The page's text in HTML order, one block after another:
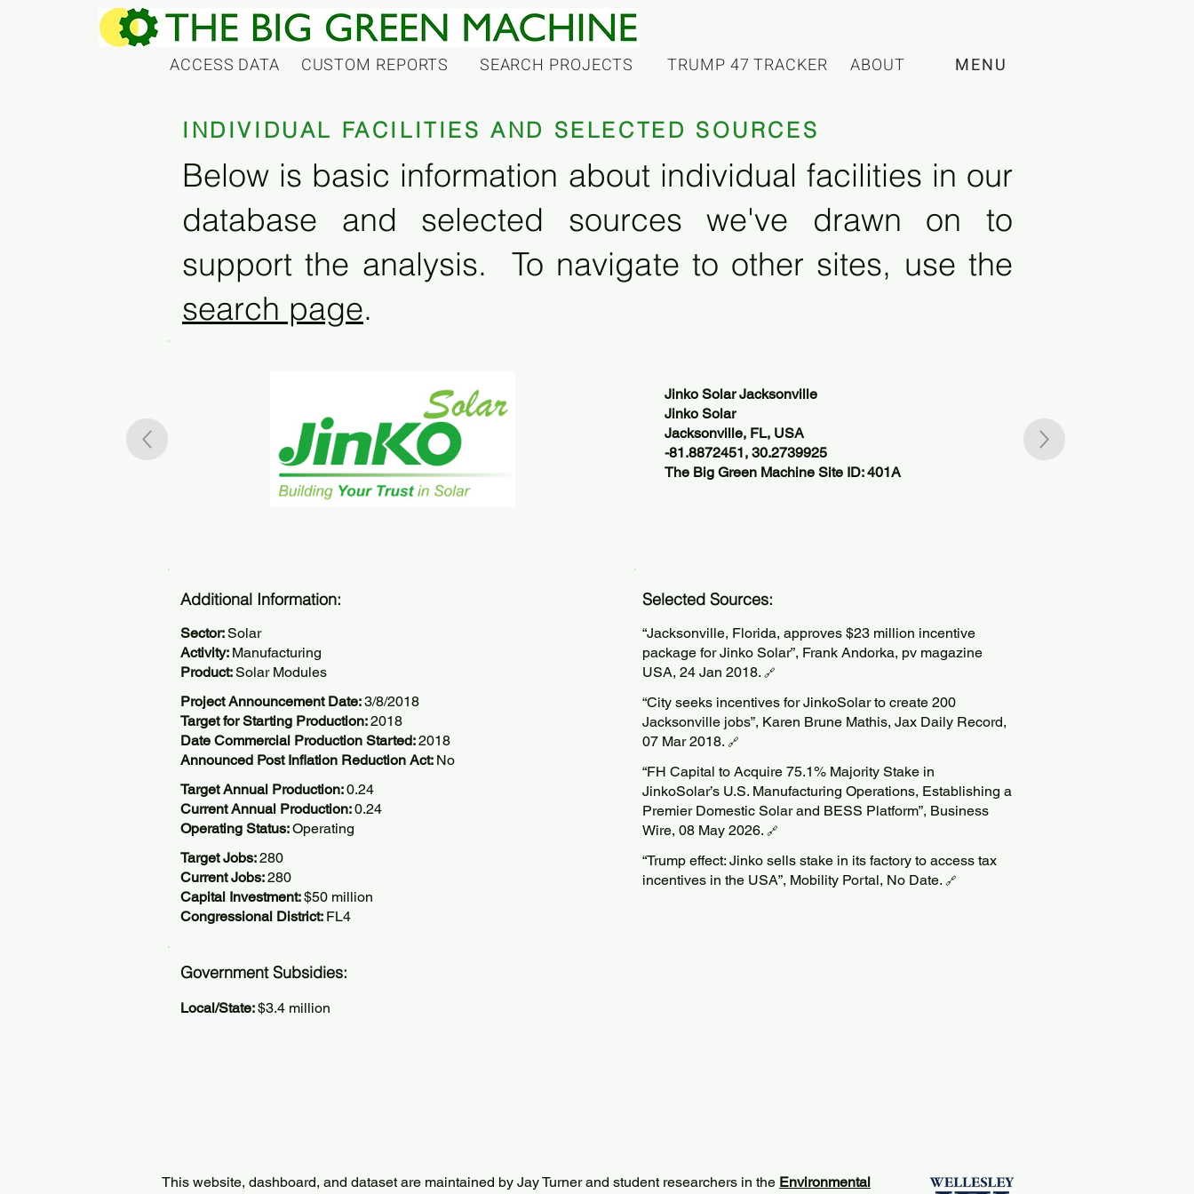
ACCESS DATA ABOUT
CUSTOM REPORTS SEARCH PROJECTS MENU
TRUMP 47 TRACKER
INDIVIDUAL FACILITIES AND SELECTED SOURCES
Below is basic information about individual facilities in our
database and selected sources we've drawn on to
support the analysis. To navigate to other sites, use the
search page.
Jinko Solar Jacksonville
Jinko Solar
Jacksonville, FL, USA
-81.8872451, 30.2739925
The Big Green Machine Site ID: 401A
Additional Information:
Sector:Solar
Activity: Manufacturing
Product:Solar Modules
Project Announcement Date:3/8/2018
Target for Starting Production:2018
Date Commercial Production Started:2018
Announced Post Inflation Reduction Act: No
Target Annual Production:0.24
Current Annual Production:0.24
Operating Status:Operating
Target Jobs:280
Current Jobs:280
Capital Investment:$50 million
Congressional District: FL4
Government Subsidies:
Local/State:$3.4 million
Selected Sources:
“Jacksonville, Florida, approves $23 million incentive
package for Jinko Solar”, Frank Andorka, pv magazine
USA, 24 Jan 2018. 🔗
“City seeks incentives for JinkoSolar to create 200
Jacksonville jobs”, Karen Brune Mathis, Jax Daily Record,
07 Mar 2018. 🔗
“FH Capital to Acquire 75.1% Majority Stake in
JinkoSolar’s U.S. Manufacturing Operations, Establishing a
Premier Domestic Solar and BESS Platform”, Business
Wire, 08 May 2026. 🔗
“Trump effect: Jinko sells stake in its factory to access tax
incentives in the USA”, Mobility Portal, No Date. 🔗
This website, dashboard, and dataset are maintained by Jay Turner and student researchers in the Environmental